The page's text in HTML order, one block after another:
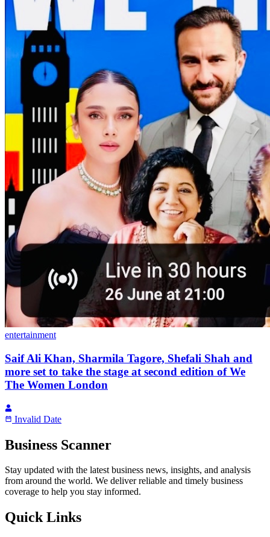
entertainment
Saif Ali Khan, Sharmila Tagore, Shefali Shah and
more set to take the stage at second edition of We
The Women London
Invalid Date
Business Scanner
Stay updated with the latest business news, insights, and analysis
from around the world. We deliver reliable and timely business
coverage to help you stay informed.
Quick Links